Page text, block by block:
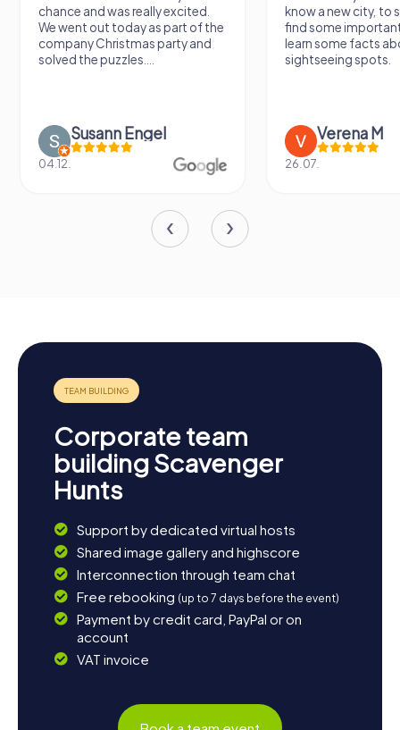
chance and was really excited.
We went out today as part of the
company Christmas party and
solved the puzzles....
Susann Engel
04.12.
know a new city, to
find some
learn some facts
sightseeing spots.
Verena M
26.07.
Corporate team
building Scavenger
Hunts
Support by dedicated virtual hosts
Shared image gallery and highscore
Interconnection through team chat
Free rebooking (up to 7 days before the event)
Payment by credit card, PayPal or on
account
VAT invoice